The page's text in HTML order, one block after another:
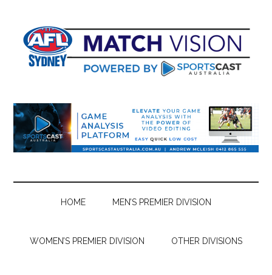
content
secondary
primary
sidebar
footer
HOME MEN’S PREMIER DIVISION
WOMEN’S PREMIER DIVISION OTHER DIVISIONS